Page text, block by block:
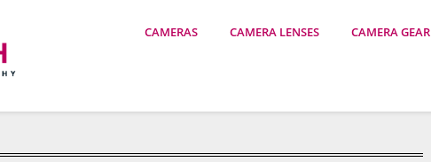
CAMERAS CAMERA LENSES CAMERA GEAR